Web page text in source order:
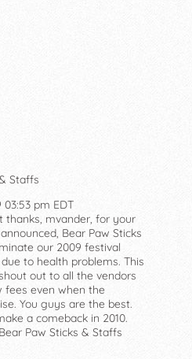
Staffs
pm EDT
thanks, mvander, for your
Bear Paw Sticks
our 2009 festival
to health problems. This
out to all the vendors
fees even when the
You guys are the best.
a comeback in 2010.
Paw Sticks & Staffs